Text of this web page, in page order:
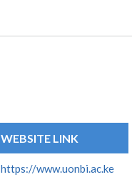
WEBSITE LINK
https://www.uonbi.ac.ke